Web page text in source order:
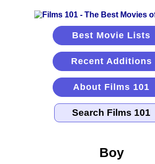
Best Movie Lists
Recent Additions
About Films 101
Boy